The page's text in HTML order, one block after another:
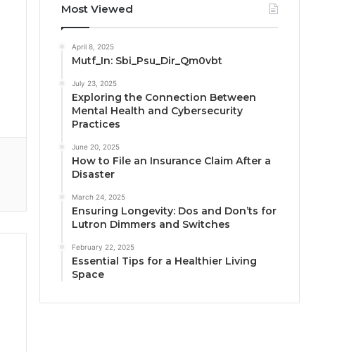
Most Viewed
April 8, 2025
Mutf_In: Sbi_Psu_Dir_Qm0vbt
July 23, 2025
Exploring the Connection Between
Mental Health and Cybersecurity
Practices
June 20, 2025
How to File an Insurance Claim After a
Disaster
March 24, 2025
Ensuring Longevity: Dos and Don’ts for
Lutron Dimmers and Switches
February 22, 2025
Essential Tips for a Healthier Living
Space